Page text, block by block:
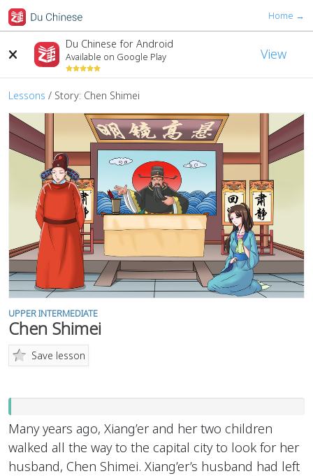
Home →
Du Chinese for Android
Available on Google Play View
Lessons / Story: Chen Shimei
UPPER INTERMEDIATE
Chen Shimei
Save lesson
Many years ago, Xiang’er and her two children
walked all the way to the capital city to look for her
husband, Chen Shimei. Xiang’er’s husband had left